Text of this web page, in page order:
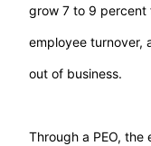
grow 7 to 9 percent
employee turnover,
out of business.
Through a PEO, the